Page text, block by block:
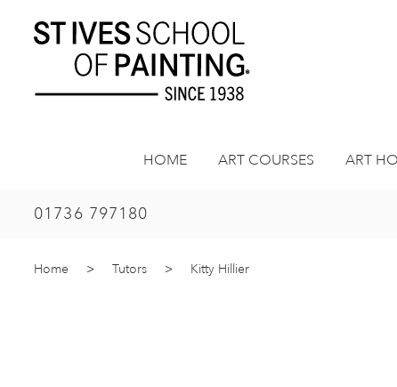
HOME ART COURSES ART
01736 797180
Home > Tutors > Kitty Hillier